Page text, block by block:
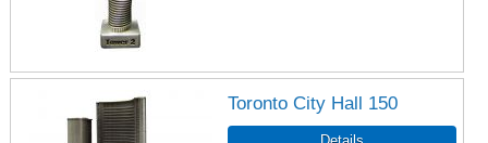
Toronto City Hall 150